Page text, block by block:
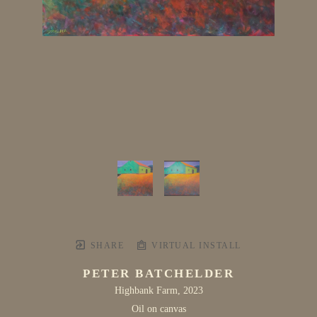
SHARE VIRTUAL INSTALL
PETER BATCHELDER
Highbank Farm, 2023
Oil on canvas